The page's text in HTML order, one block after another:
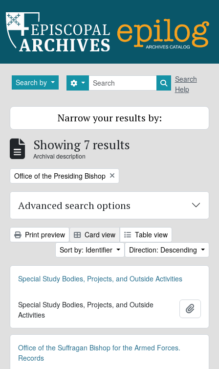
Search by Search
Search options Search in
Search
Help
Narrow your results by:
Showing 7 results
Archival description
Remove filter:
Office of the Presiding Bishop
Advanced search options
Print preview Card view
Table view
Sort by: Identifier
Direction: Descending
Special Study Bodies, Projects, and Outside Activities
Special Study Bodies, Projects, and Outside
Activities
Office of the Suffragan Bishop for the Armed Forces.
Records